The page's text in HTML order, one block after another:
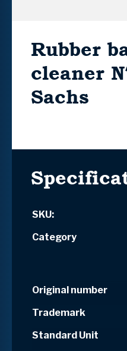
Rubber
cleaner
Sachs
SKU:
Category
Original number
Trademark
Standard Unit